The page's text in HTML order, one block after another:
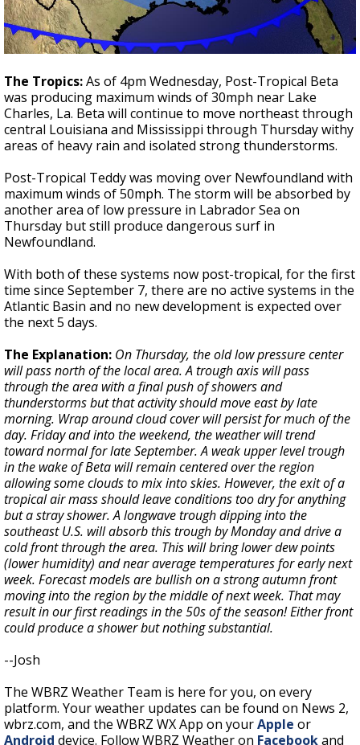
The Tropics:As of 4pm Wednesday, Post-Tropical Beta
was producing maximum winds of 30mph near Lake
Charles, La. Beta will continue to move northeast through
central Louisiana and Mississippi through Thursday withy
areas of heavy rain and isolated strong thunderstorms.
Post-Tropical Teddy was moving over Newfoundland with
maximum winds of 50mph. The storm will be absorbed by
another area of low pressure in Labrador Sea on
Thursday but still produce dangerous surf in
Newfoundland.
With both of these systems now post-tropical, for the first
time since September 7, there are no active systems in the
Atlantic Basin and no new development is expected over
the next 5 days.
The Explanation: On Thursday, the old low pressure center
will pass north of the local area. A trough axis will pass
through the area with a final push of showers and
thunderstorms but that activity should move east by late
morning. Wrap around cloud cover will persist for much of the
day. Friday and into the weekend, the weather will trend
toward normal for late September. A weak upper level trough
in the wake of Beta will remain centered over the region
allowing some clouds to mix into skies. However, the exit of a
tropical air mass should leave conditions too dry for anything
but a stray shower. A longwave trough dipping into the
southeast U.S. will absorb this trough by Monday and drive a
cold front through the area. This will bring lower dew points
(lower humidity) and near average temperatures for early next
week. Forecast models are bullish on a strong autumn front
moving into the region by the middle of next week. That may
result in our first readings in the 50s of the season! Either front
could produce a shower but nothing substantial.
--Josh
The WBRZ Weather Team is here for you, on every
platform. Your weather updates can be found on News 2,
wbrz.com, and the WBRZ WX App on yourApple or
Android device. Follow WBRZ Weather on Facebookand